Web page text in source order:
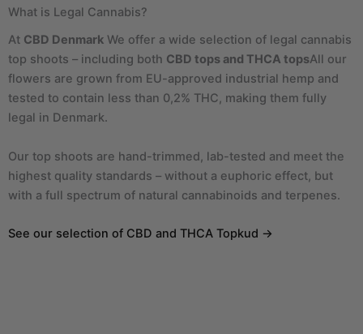
What is Legal Cannabis?
At CBD Denmark We offer a wide selection of legal cannabis
top shoots – including both CBD tops and THCA topsAll our
flowers are grown from EU-approved industrial hemp and
tested to contain less than 0,2% THC, making them fully
legal in Denmark.
Our top shoots are hand-trimmed, lab-tested and meet the
highest quality standards – without a euphoric effect, but
with a full spectrum of natural cannabinoids and terpenes.
See our selection of CBD and THCA Topkud →